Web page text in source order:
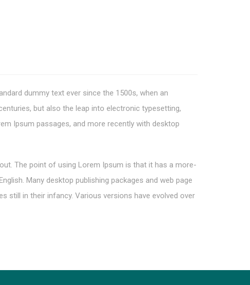
dummy text ever since the 1500s, when an
but also the leap into electronic typesetting,
Ipsum passages, and more recently with desktop
The point of using Lorem Ipsum is that it has a more-
Many desktop publishing packages and web page
still in their infancy. Various versions have evolved over